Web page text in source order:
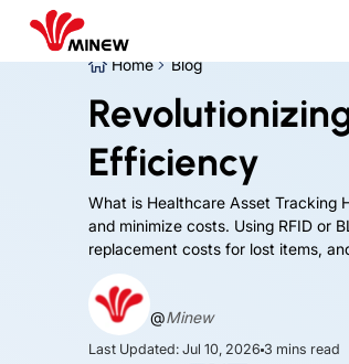
Home
Blog
Efficiency
What is Healthcare Asset Tracking
and minimize costs. Using RFID or
replacement costs for lost items,
@Minew
Last Updated: Jul 10, 2026 3 mins read